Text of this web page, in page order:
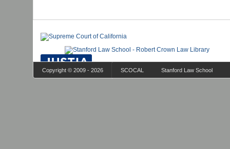
Copyright © 2009 - 2026 SCOCAL Stanford Law School